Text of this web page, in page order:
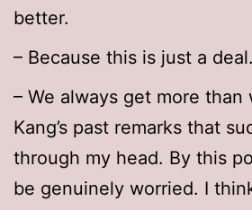
better.
– Because this is just a deal.
– We always get more than
Kang’s past remarks that
through my head. By this
be genuinely worried. I